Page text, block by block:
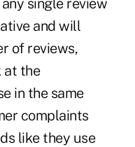
single review
and will
of reviews,
at the
in the same
complaints
like they use